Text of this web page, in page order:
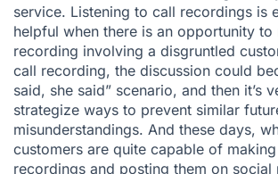
service. Listening to call recordings is
helpful when there is an opportunity to
recording involving a disgruntled
call recording, the discussion could
said, she said” scenario, and then it’s
strategize ways to prevent similar
misunderstandings. And these days,
customers are quite capable of
recordings and posting them on social